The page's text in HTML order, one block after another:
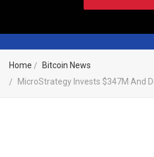
Home
Bitcoin News
MicroStrategy Invests $347M And